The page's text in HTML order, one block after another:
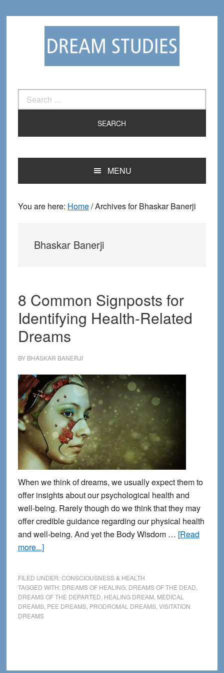
Search
for:
MENU
You are here: Home/Archives for Bhaskar Banerji
Bhaskar Banerji
8 Common Signposts for
Identifying Health-Related
Dreams
BY BHASKAR BANERJI
When we think of dreams, we usually expect them to
offer insights about our psychological health and
well-being. Rarely though do we think that they may
offer credible guidance regarding our physical health
and well-being. And yet the Body Wisdom … [Read
more...]about
Signposts
for
Identifying
FILED UNDER:CONSCIOUSNESS & HEALTH
TAGGED WITH: DREAMS OF HEALING, DREAMS OF THE DEAD
DREAMS OF THE DEPARTED HEALING DREAM MEDICAL
DREAMS, PEE DREAMS, PRODROMAL DREAMS, VISITATION
DREAMS